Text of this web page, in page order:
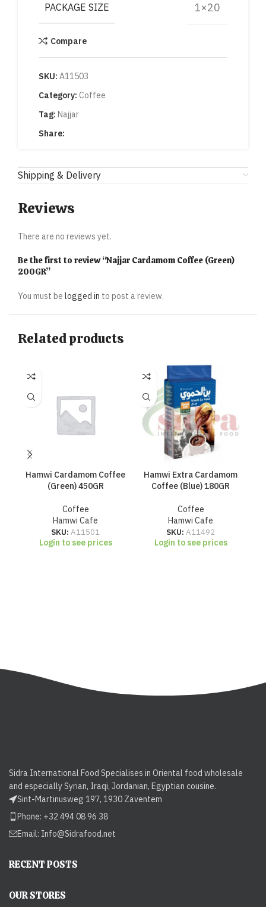
PACKAGE SIZE 1×20
Compare
SKU: A11503
Category: Coffee
Tag: Najjar
Share:
Shipping & Delivery
Reviews
There are no reviews yet.
Be the first to review “Najjar Cardamom Coffee (Green)
200GR”
You must be logged in to post a review.
Related products
Hamwi Cardamom Coffee
(Green) 450GR
Coffee
Hamwi Cafe
SKU: A11501
Login to see prices
Hamwi Extra Cardamom
Coffee (Blue) 180GR
Coffee
Hamwi Cafe
SKU: A11492
Login to see prices
Sidra International Food Specialises in Oriental food wholesale
and especially Syrian, Iraqi, Jordanian, Egyptian cousine.
Sint-Martinusweg 197, 1930 Zaventem
Phone: +32 494 08 96 38
Email: Info@Sidrafood.net
RECENT POSTS
OUR STORES